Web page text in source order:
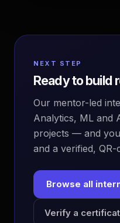
NEXT STEP
Ready to build
Our mentor-led
Analytics, ML and
projects — and
and a verified,
Browse all
Verify a
EvoAstra Platform